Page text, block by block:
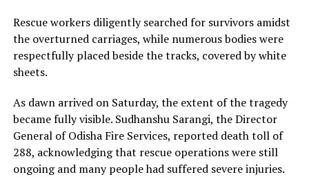
Rescue workers diligently searched for survivors amidst
the overturned carriages, while numerous bodies were
respectfully placed beside the tracks, covered by white
sheets.
As dawn arrived on Saturday, the extent of the tragedy
became fully visible. Sudhanshu Sarangi, the Director
General of Odisha Fire Services, reported death toll of
288, acknowledging that rescue operations were still
ongoing and many people had suffered severe injuries.